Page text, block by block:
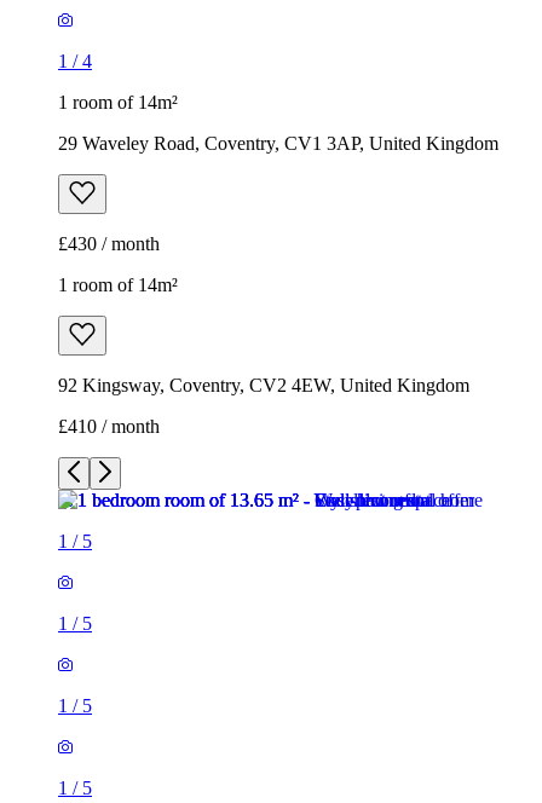
1 /4
1 room of 14m²
29 Waveley Road, Coventry, CV1 3AP, United Kingdom
£430 / month
1 room of 14m²
92 Kingsway, Coventry, CV2 4EW, United Kingdom
£410 / month
1 / 5
1 / 5
1 / 5
1 / 5